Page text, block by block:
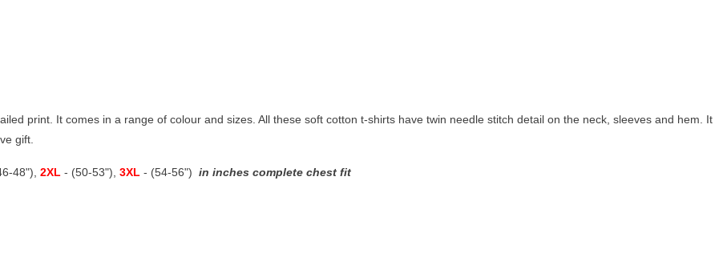
print. It comes in a range of colour and sizes. All these soft cotton t-shirts have twin needle stitch detail on the neck, sleeves and hem. It
gift.
48"), 2XL - (50-53"), 3XL - (54-56") in inches complete chest fit